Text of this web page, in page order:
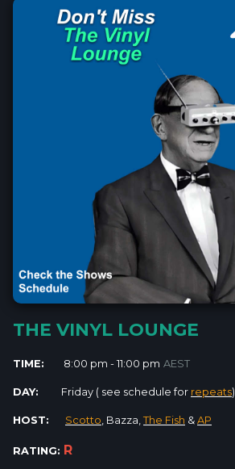
THE VINYL LOUNGE
TIME: 8:00 pm - 11:00 pm AEST
DAY: Friday ( see schedule for repeats)
HOST: Scotto, Bazza, The Fish & AP
RATING: R